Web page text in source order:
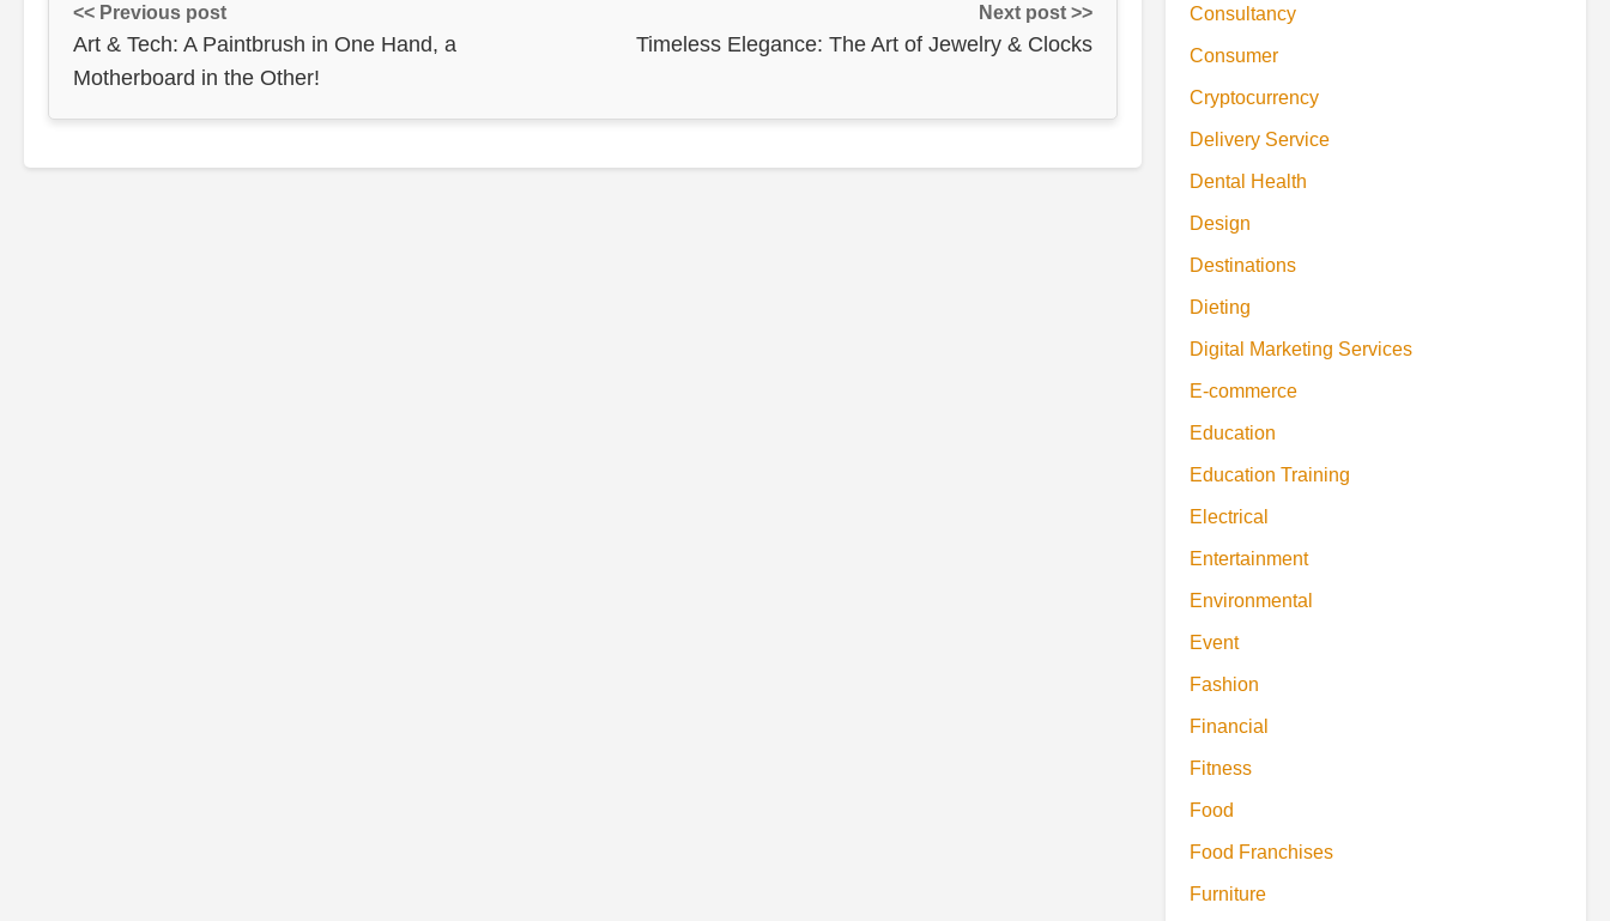
<< Previous post
Art & Tech: A Paintbrush in One Hand, a
Motherboard in the Other!
Next post >>
Timeless Elegance: The Art of Jewelry & Clocks
Consultancy
Consumer
Cryptocurrency
Delivery Service
Dental Health
Design
Destinations
Dieting
Digital Marketing Services
E-commerce
Education
Education Training
Electrical
Entertainment
Environmental
Event
Fashion
Financial
Fitness
Food
Food Franchises
Furniture